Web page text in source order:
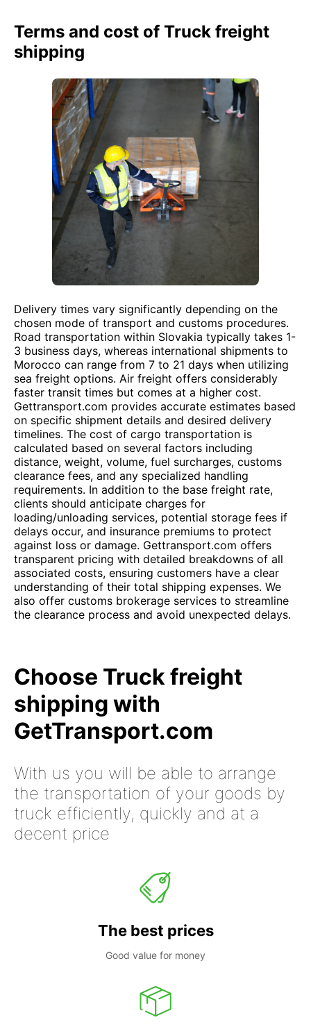
Terms and cost of Truck freight
shipping
Delivery times vary significantly depending on the
chosen mode of transport and customs procedures.
Road transportation within Slovakia typically takes 1-
3 business days, whereas international shipments to
Morocco can range from 7 to 21 days when utilizing
sea freight options. Air freight offers considerably
faster transit times but comes at a higher cost.
Gettransport.com provides accurate estimates based
on specific shipment details and desired delivery
timelines. The cost of cargo transportation is
calculated based on several factors including
distance, weight, volume, fuel surcharges, customs
clearance fees, and any specialized handling
requirements. In addition to the base freight rate,
clients should anticipate charges for
loading/unloading services, potential storage fees if
delays occur, and insurance premiums to protect
against loss or damage. Gettransport.com offers
transparent pricing with detailed breakdowns of all
associated costs, ensuring customers have a clear
understanding of their total shipping expenses. We
also offer customs brokerage services to streamline
the clearance process and avoid unexpected delays.
Choose Truck freight
shipping with
GetTransport.com
With us you will be able to arrange
the transportation of your goods by
truck efficiently, quickly and at a
decent price
The best prices
Good value for money